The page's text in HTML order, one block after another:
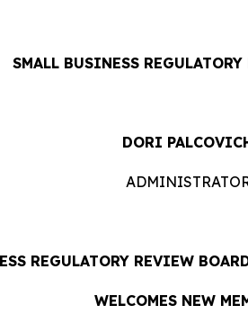
SMALL BUSINESS
DORI
REGULATORY REVIEW
WELCOMES NEW